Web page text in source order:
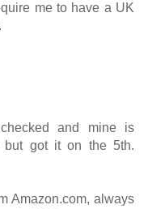
me to have a UK
and mine is
but got it on the 5th.
Amazon.com, always